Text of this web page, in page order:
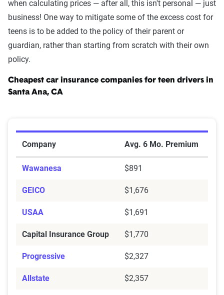
when calculating prices — after all, this isn't personal — just
business! One way to mitigate some of the excess cost for
teens is to be added to the policy of their parent or
guardian, rather than starting from scratch with their own
policy.
Cheapest car insurance companies for teen drivers in
Santa Ana, CA
Company Avg. 6 Mo. Premium
Wawanesa $891
GEICO $1,676
USAA $1,691
Capital Insurance Group $1,770
Progressive $2,327
Allstate $2,357